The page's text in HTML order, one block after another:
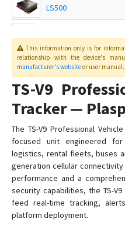
LS500
TS-G17H
TS-G17Hs
TS-G17M
TS-G17Ms
TS-G17W
TS-H1
TS-P4B
TS-P4D
TS-P4D
This information only is for
relationship with the device's
manufacturer's websiteor user manual.
TS-V9
Tracker —
The TS-V9 Professional
focused unit engineered
logistics, rental fleets, buses
generation cellular connectivity
performance and a
security capabilities, the TS-
feed real-time tracking,
platform deployment.